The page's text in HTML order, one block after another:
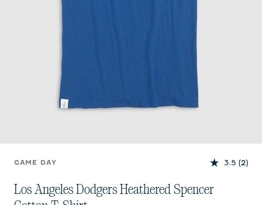
GAME DAY 3.5 (2)
Los Angeles Dodgers Heathered Spencer